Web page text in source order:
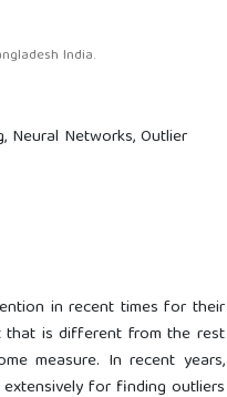
India.
Neural Networks, Outlier
in recent times for their
that is different from the rest
measure. In recent years,
for finding outliers